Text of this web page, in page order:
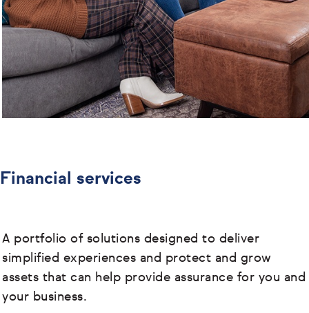
Financial services
A portfolio of solutions designed to deliver
simplified experiences and protect and grow
assets that can help provide assurance for you and
your business.